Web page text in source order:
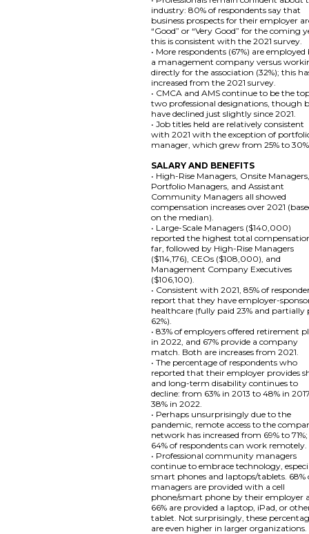
industry: 80% of respondents say that
business prospects for their employer
“Good” or “Very Good” for the coming
this is consistent with the 2021 survey.
• More respondents (67%) are employed
a management company versus
directly for the association (32%); this
increased from the 2021 survey.
• CMCA and AMS continue to be the
two professional designations, though
have declined just slightly since 2021.
• Job titles held are relatively consistent
with 2021 with the exception of
manager, which grew from 25% to
SALARY AND BENEFITS
• High-Rise Managers, Onsite
Portfolio Managers, and Assistant
Community Managers all showed
compensation increases over 2021
on the median).
• Large-Scale Managers ($140,000)
reported the highest total
far, followed by High-Rise Managers
($114,176), CEOs ($108,000), and
Management Company Executives
($106,100).
• Consistent with 2021, 85% of
report that they have employer-
healthcare (fully paid 23% and partially
62%).
• 83% of employers offered retirement
in 2022, and 67% provide a company
match. Both are increases from 2021.
• The percentage of respondents who
reported that their employer provides
and long-term disability continues to
decline: from 63% in 2013 to 48% in
38% in 2022.
• Perhaps unsurprisingly due to the
pandemic, remote access to the
network has increased from 69% to 71%;
64% of respondents can work remotely.
• Professional community managers
continue to embrace technology,
smart phones and laptops/tablets. 68%
managers are provided with a cell
phone/smart phone by their employer
66% are provided a laptop, iPad, or
tablet. Not surprisingly, these
are even higher in larger organizations.